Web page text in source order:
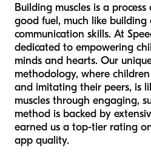
Building muscles is a
good fuel, much like building
communication skills. At
dedicated to empowering
minds and hearts. Our
methodology, where
and imitating their peers, is
muscles through engaging,
method is backed by
earned us a top-tier rating
app quality.